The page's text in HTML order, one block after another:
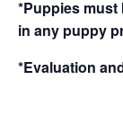
*Puppies must
in any puppy
*Evaluation